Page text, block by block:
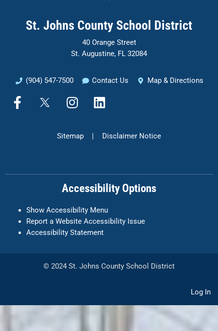
St. Johns County School District
40 Orange Street
St. Augustine, FL 32084
(904) 547-7500 Contact Us Map & Directions
F
a
o
f
I
n
t
r
a
m
L
i
k
i
n
Sitemap | Disclaimer Notice
Accessibility Options
Show Accessibility Menu
Report a Website Accessibility Issue
Accessibility Statement
© 2024 St. Johns County School District
Log In